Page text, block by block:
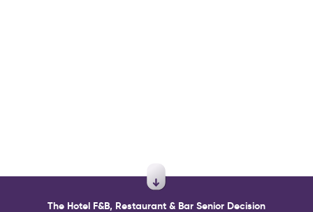
The Hotel F&B, Restaurant & Bar Senior Decision